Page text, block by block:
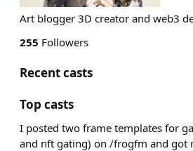
Art blogger 3D creator and web3
255 Followers
Recent casts
Top casts
I posted two frame templates for
and nft gating) on /frogfm and got